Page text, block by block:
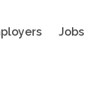
Jobs